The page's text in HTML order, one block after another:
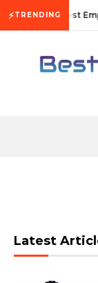
⚡TRENDING10 Best
Latest